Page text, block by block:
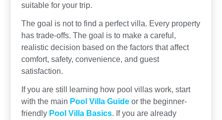
suitable for your trip.
The goal is not to find a perfect villa. Every property
has trade-offs. The goal is to make a careful,
realistic decision based on the factors that affect
comfort, safety, convenience, and guest
satisfaction.
If you are still learning how pool villas work, start
with the main Pool Villa Guideor the beginner-
friendly Pool Villa Basics. If you are already